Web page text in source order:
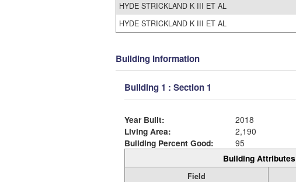
HYDE STRICKLAND K III ET AL
HYDE STRICKLAND K III ET AL
Building Information
Building 1 : Section 1
Year Built:
2018
Living Area:
2,190
Building Percent Good:
95
Building Attributes
Field